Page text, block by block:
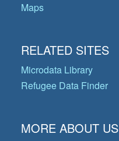
Maps
RELATED SITES
Microdata Library
Refugee Data Finder
MORE ABOUT US